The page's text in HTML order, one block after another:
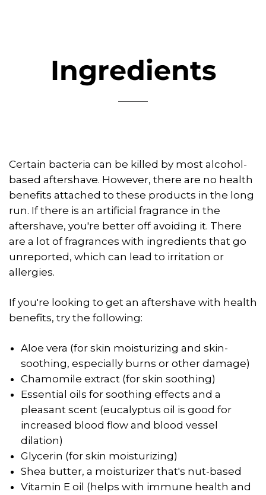
Ingredients
Certain bacteria can be killed by most alcohol-
based aftershave. However, there are no health
benefits attached to these products in the long
run. If there is an artificial fragrance in the
aftershave, you're better off avoiding it. There
are a lot of fragrances with ingredients that go
unreported, which can lead to irritation or
allergies.
If you're looking to get an aftershave with health
benefits, try the following:
Aloe vera (for skin moisturizing and skin-
soothing, especially burns or other damage)
Chamomile extract (for skin soothing)
Essential oils for soothing effects and a
pleasant scent (eucalyptus oil is good for
increased blood flow and blood vessel
dilation)
Glycerin (for skin moisturizing)
Shea butter, a moisturizer that's nut-based
Vitamin E oil (helps with immune health and